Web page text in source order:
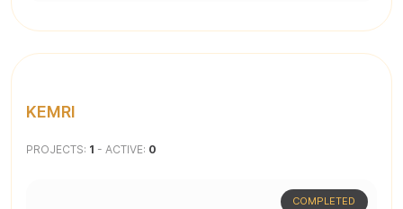
KEMRI
PROJECTS: 1 - ACTIVE: 0
COMPLETED